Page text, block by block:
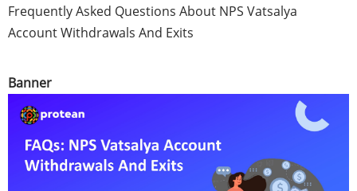
Frequently Asked Questions About NPS Vatsalya
Account Withdrawals And Exits
Banner